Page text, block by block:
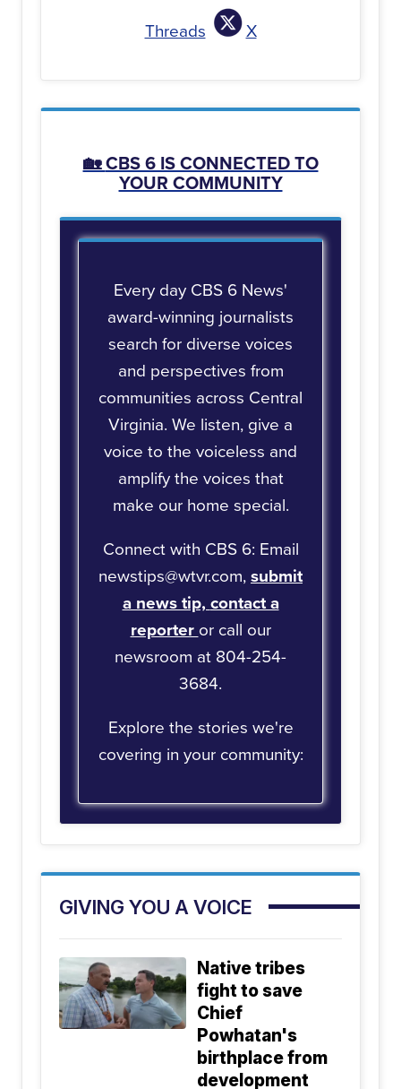
Threads X
🏡CBS 6 IS CONNECTED TO
YOUR COMMUNITY
Every day CBS 6 News'
award-winning journalists
search for diverse voices
and perspectives from
communities across Central
Virginia. We listen, give a
voice to the voiceless and
amplify the voices that
make our home special.
Connect with CBS 6: Email
newstips@wtvr.com,submit
a news tip,contact a
reporteror call our
newsroom at 804-254-
3684.
Explore the stories we're
covering in your community:
GIVING YOU A VOICE
Native tribes
fight to save
Chief
Powhatan's
birthplace from
development